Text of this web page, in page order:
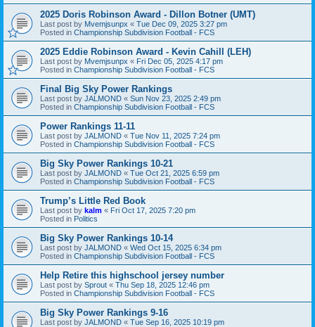
2025 Doris Robinson Award - Dillon Botner (UMT)
Last post by Mvemjsunpx « Tue Dec 09, 2025 3:27 pm
Posted in Championship Subdivision Football - FCS
2025 Eddie Robinson Award - Kevin Cahill (LEH)
Last post by Mvemjsunpx « Fri Dec 05, 2025 4:17 pm
Posted in Championship Subdivision Football - FCS
Final Big Sky Power Rankings
Last post by JALMOND « Sun Nov 23, 2025 2:49 pm
Posted in Championship Subdivision Football - FCS
Power Rankings 11-11
Last post by JALMOND « Tue Nov 11, 2025 7:24 pm
Posted in Championship Subdivision Football - FCS
Big Sky Power Rankings 10-21
Last post by JALMOND « Tue Oct 21, 2025 6:59 pm
Posted in Championship Subdivision Football - FCS
Trump’s Little Red Book
Last post by kalm « Fri Oct 17, 2025 7:20 pm
Posted in Politics
Big Sky Power Rankings 10-14
Last post by JALMOND « Wed Oct 15, 2025 6:34 pm
Posted in Championship Subdivision Football - FCS
Help Retire this highschool jersey number
Last post by Sprout « Thu Sep 18, 2025 12:46 pm
Posted in Championship Subdivision Football - FCS
Big Sky Power Rankings 9-16
Last post by JALMOND « Tue Sep 16, 2025 10:19 pm